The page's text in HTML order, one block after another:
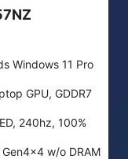
Windows 11 Pro
GPU, GDDR7
240hz, 100%
Gen4x4 w/o DRAM